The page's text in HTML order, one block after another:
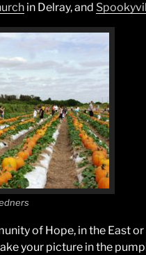
in Delray, and
of Hope, in the East
your picture in the